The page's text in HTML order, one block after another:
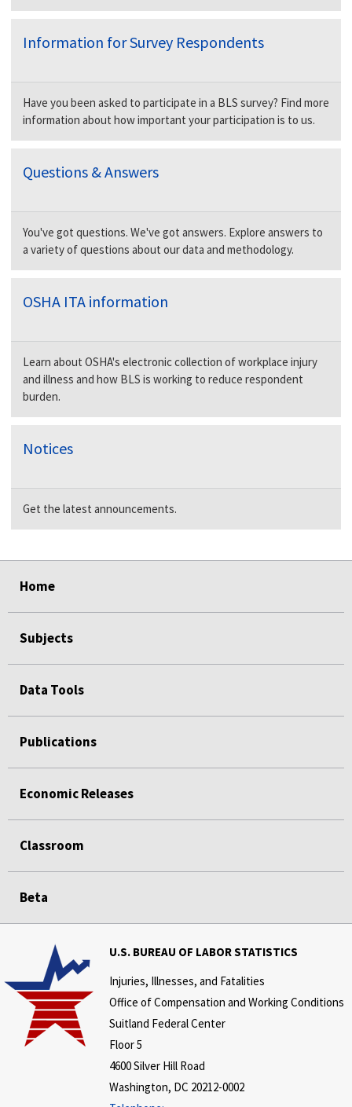
Information for Survey Respondents
Have you been asked to participate in a BLS survey? Find more
information about how important your participation is to us.
Questions & Answers
You've got questions. We've got answers. Explore answers to
a variety of questions about our data and methodology.
OSHA ITA information
Learn about OSHA's electronic collection of workplace injury
and illness and how BLS is working to reduce respondent
burden.
Notices
Get the latest announcements.
Home
Subjects
Data Tools
Publications
Economic Releases
Classroom
Beta
U.S. BUREAU OF LABOR STATISTICS
Injuries, Illnesses, and Fatalities
Office of Compensation and Working Conditions
Suitland Federal Center
Floor 5
4600 Silver Hill Road
Washington, DC 20212-0002